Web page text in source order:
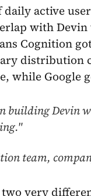
daily active
with Devin
Cognition
distribution
while Google
building Devin
team,
very